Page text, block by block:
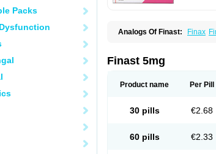
Packs
Analogs Of Finast: Finax
Finast 5mg
Product name Per Pill
30 pills €2.68
60 pills €2.33